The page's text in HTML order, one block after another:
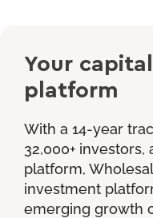
Your
platform
With a 14-year
32,000+ investors,
platform,
investment
emerging growth